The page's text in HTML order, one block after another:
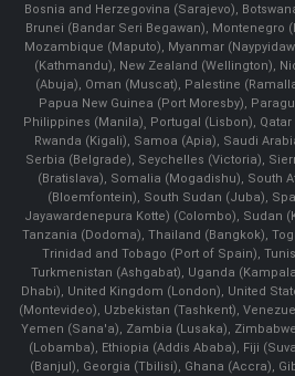
Bosnia and Herzegovina (Sarajevo),
Brunei (Bandar Seri Begawan), Montenegro
Mozambique (Maputo), Myanmar
(Kathmandu), New Zealand (Wellington),
(Abuja), Oman (Muscat), Palestine
Papua New Guinea (Port Moresby),
Philippines (Manila)¸ Portugal (Lisbon),
Rwanda (Kigali), Samoa (Apia), Saudi
Serbia (Belgrade), Seychelles (Victoria),
(Bratislava), Somalia (Mogadishu), South
(Bloemfontein), South Sudan (Juba),
Jayawardenepura Kotte) (Colombo), Sudan
Tanzania (Dodoma), Thailand (Bangkok),
Trinidad and Tobago (Port of Spain),
Turkmenistan (Ashgabat), Uganda
Dhabi), United Kingdom (London), United
(Montevideo), Uzbekistan (Tashkent),
Yemen (Sana'a), Zambia (Lusaka),
(Lobamba), Ethiopia (Addis Ababa), Fiji
(Banjul), Georgia (Tbilisi), Ghana (Accra),